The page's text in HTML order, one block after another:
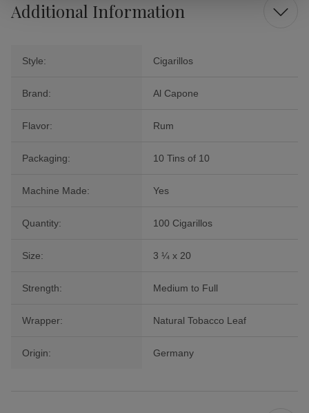
Additional Information
Style: Cigarillos
Brand: Al Capone
Flavor: Rum
Packaging: 10 Tins of 10
Machine Made: Yes
Quantity: 100 Cigarillos
Size: 3 ¼ x 20
Strength: Medium to Full
Wrapper: Natural Tobacco Leaf
Origin: Germany